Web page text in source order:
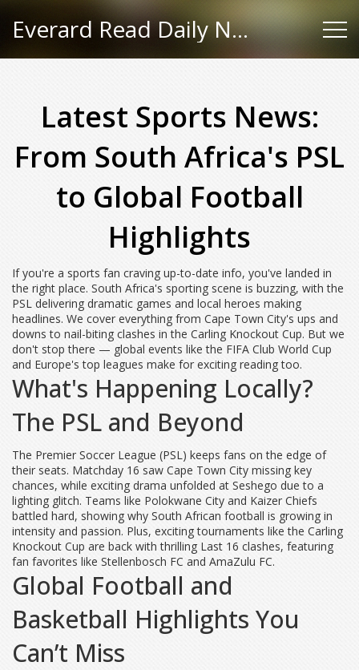
Everard Read Daily News
Latest Sports News:
From South Africa's PSL
to Global Football
Highlights
If you're a sports fan craving up-to-date info, you've landed in
the right place. South Africa's sporting scene is buzzing, with the
PSL delivering dramatic games and local heroes making
headlines. We cover everything from Cape Town City's ups and
downs to nail-biting clashes in the Carling Knockout Cup. But we
don't stop there — global events like the FIFA Club World Cup
and Europe's top leagues make for exciting reading too.
What's Happening Locally?
The PSL and Beyond
The Premier Soccer League (PSL) keeps fans on the edge of
their seats. Matchday 16 saw Cape Town City missing key
chances, while exciting drama unfolded at Seshego due to a
lighting glitch. Teams like Polokwane City and Kaizer Chiefs
battled hard, showing why South African football is growing in
intensity and passion. Plus, exciting tournaments like the Carling
Knockout Cup are back with thrilling Last 16 clashes, featuring
fan favorites like Stellenbosch FC and AmaZulu FC.
Global Football and
Basketball Highlights You
Can’t Miss